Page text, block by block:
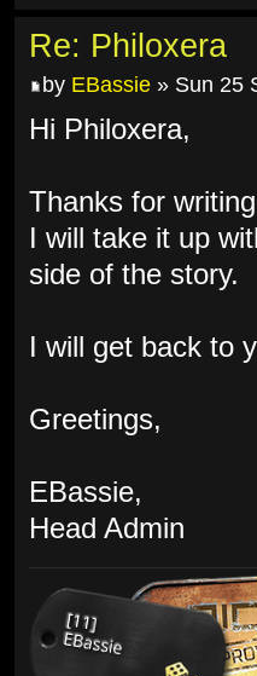
Re: Philoxera
by EBassie » Sun 25
Hi Philoxera,
Thanks for
I will take it up
side of the story.
I will get back to
Greetings,
EBassie,
Head Admin